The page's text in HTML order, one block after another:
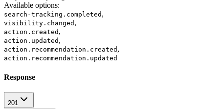
Available options:
search-tracking.completed ,
visibility.changed ,
action.created ,
action.updated ,
action.recommendation.created ,
action.recommendation.updated
Response
201